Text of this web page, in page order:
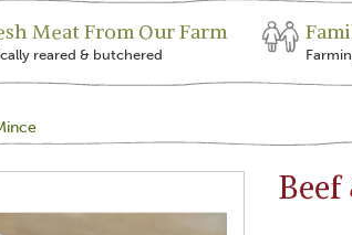
Meat From Our Farm
reared & butchered